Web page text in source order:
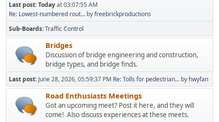
Last post:Todayat 03:07:55 AM
Re: Lowest-numbered rout... byfreebrickproductions
Sub-Boards Traffic Control
Bridges
Discussion of bridge engineering and construction,
bridge types, and bridge finds.
Last post: June 28, 2026, 05:59:37 PM Re: Tolls for pedestrian... by hwyfan
Road Enthusiasts Meetings
Got an upcoming meet? Post it here, and they will
come! Also discuss experiences at these meets.